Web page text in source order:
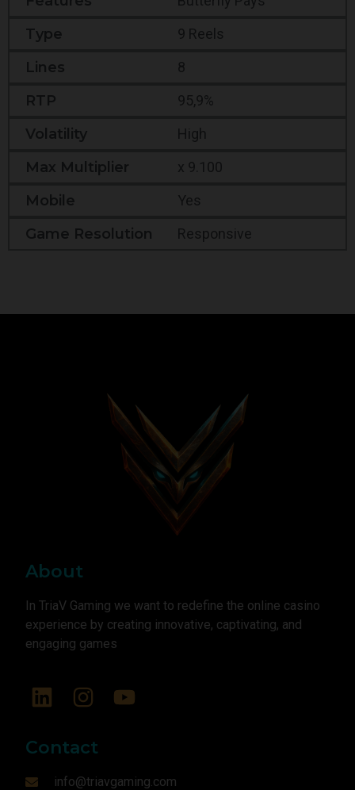
Type 9 Reels
Lines 8
RTP 95,9%
Volatility High
Max Multiplier x 9.100
Mobile Yes
Game Resolution Responsive
About
In TriaV Gaming we want to redefine the online casino
experience by creating innovative, captivating, and
engaging games
Contact
info@triavgaming.com